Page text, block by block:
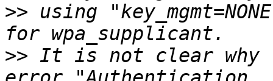
>> using
>> It is not clear why